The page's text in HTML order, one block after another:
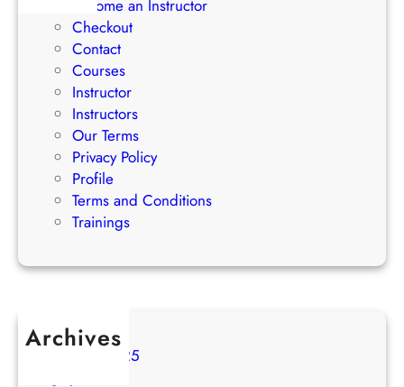
Become an Instructor
Checkout
Contact
Courses
Instructor
Instructors
Our Terms
Privacy Policy
Profile
Terms and Conditions
Trainings
Archives
August 2025